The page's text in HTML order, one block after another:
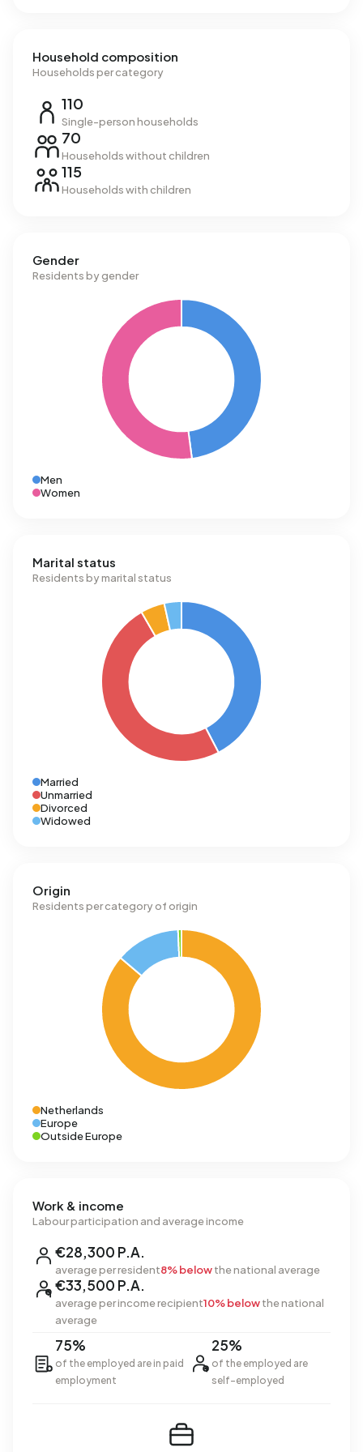
Household composition
Households per category
110
Single-person households
70
Households without children
115
Households with children
Gender
Residents by gender
Men
Women
Marital status
Residents by marital status
Married
Unmarried
Divorced
Widowed
Origin
Residents per category of origin
Netherlands
Europe
Outside Europe
Work & income
Labour participation and average income
€28,300 P.A.
average per resident8% belowthe national average
€33,500 P.A.
average per income recipient10% belowthe national
average
75%
of the employed are in paid
employment
25%
of the employed are
self-employed